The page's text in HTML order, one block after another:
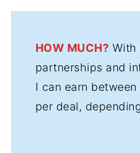
HOW MUCH? With
partnerships and
I can earn
per deal,